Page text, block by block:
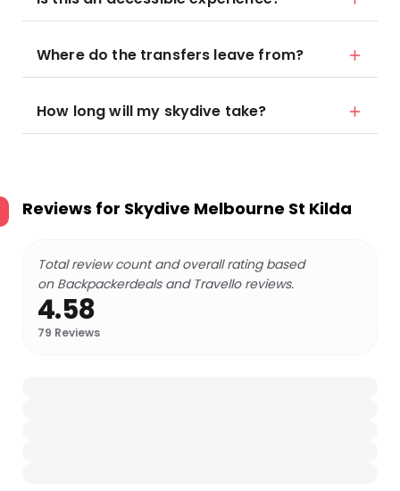
Where do the transfers leave from?
How long will my skydive take?
Reviews for Skydive Melbourne St Kilda
Total review count and overall rating based
on Backpackerdeals and Travello reviews.
4.58
79 Reviews